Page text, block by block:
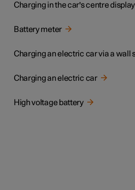
Charging in the car's centre display
Battery meter
Charging an electric car via a wall
Charging an electric car
High voltage battery